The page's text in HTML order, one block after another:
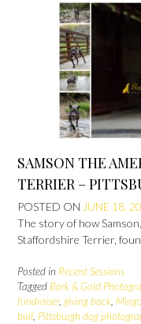
SAMSON THE
TERRIER –
POSTED ON JUNE 18,
The story of how
Staffordshire Terrier,
Posted in Recent Sessions
Tagged Bark & Gold
fundraiser,giving back,
bull, Pittsburgh dog